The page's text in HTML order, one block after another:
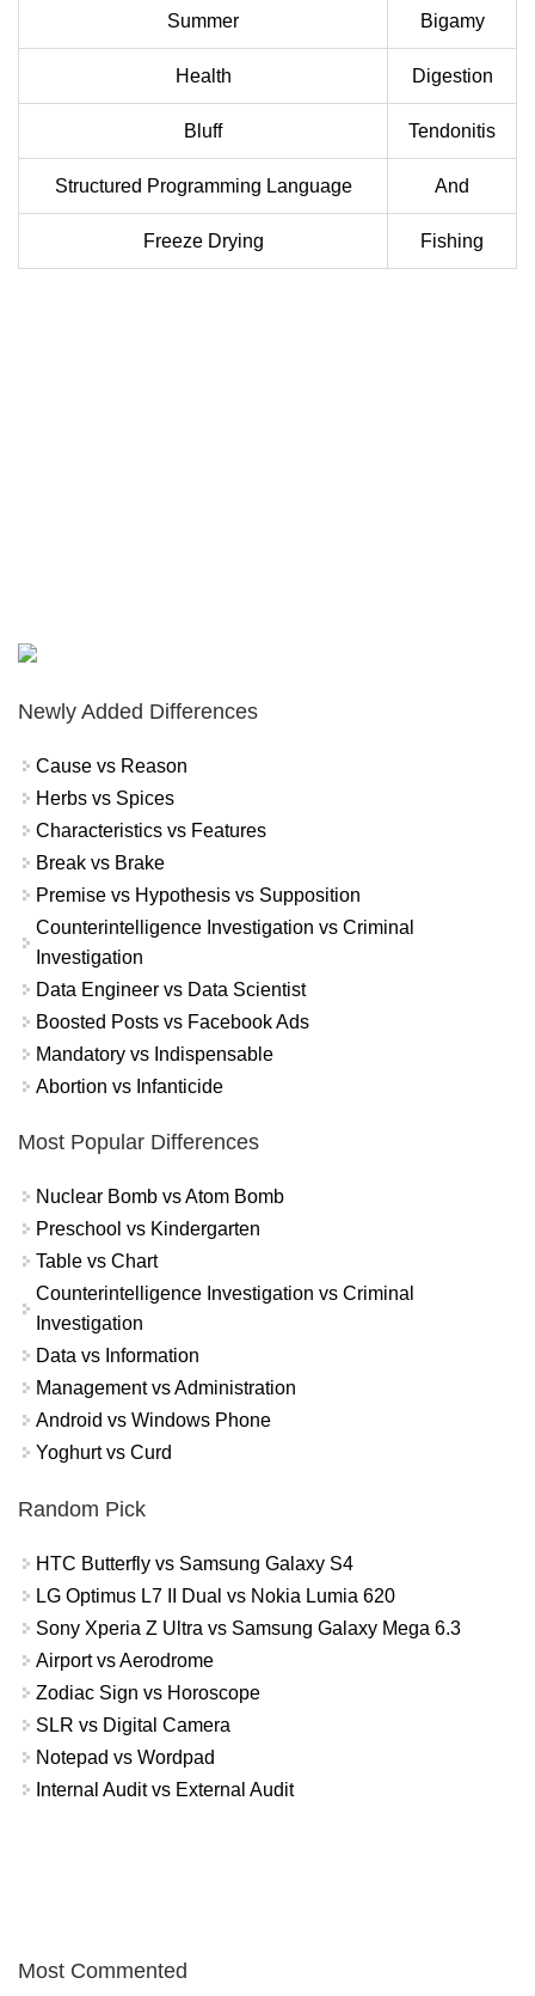
Summer Bigamy
Health Digestion
Bluff Tendonitis
Structured Programming Language And
Freeze Drying Fishing
Newly Added Differences
Cause vs Reason
Herbs vs Spices
Characteristics vs Features
Break vs Brake
Premise vs Hypothesis vs Supposition
Counterintelligence Investigation vs Criminal
Investigation
Data Engineer vs Data Scientist
Boosted Posts vs Facebook Ads
Mandatory vs Indispensable
Abortion vs Infanticide
Most Popular Differences
Nuclear Bomb vs Atom Bomb
Preschool vs Kindergarten
Table vs Chart
Counterintelligence Investigation vs Criminal
Investigation
Data vs Information
Management vs Administration
Android vs Windows Phone
Yoghurt vs Curd
Random Pick
HTC Butterfly vs Samsung Galaxy S4
LG Optimus L7 II Dual vs Nokia Lumia 620
Sony Xperia Z Ultra vs Samsung Galaxy Mega 6.3
Airport vs Aerodrome
Zodiac Sign vs Horoscope
SLR vs Digital Camera
Notepad vs Wordpad
Internal Audit vs External Audit
Most Commented